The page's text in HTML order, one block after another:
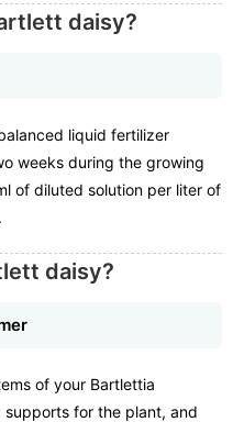
daisy?
liquid fertilizer
weeks during the growing
of diluted solution per liter of
daisy?
of your Bartlettia
for the plant, and